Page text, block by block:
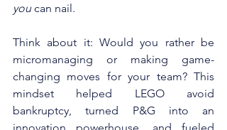
you can nail.
Think about it: Would you rather be
micromanaging or making game-
changing moves for your team? This
mindset helped LEGO avoid
bankruptcy, turned P&G into an